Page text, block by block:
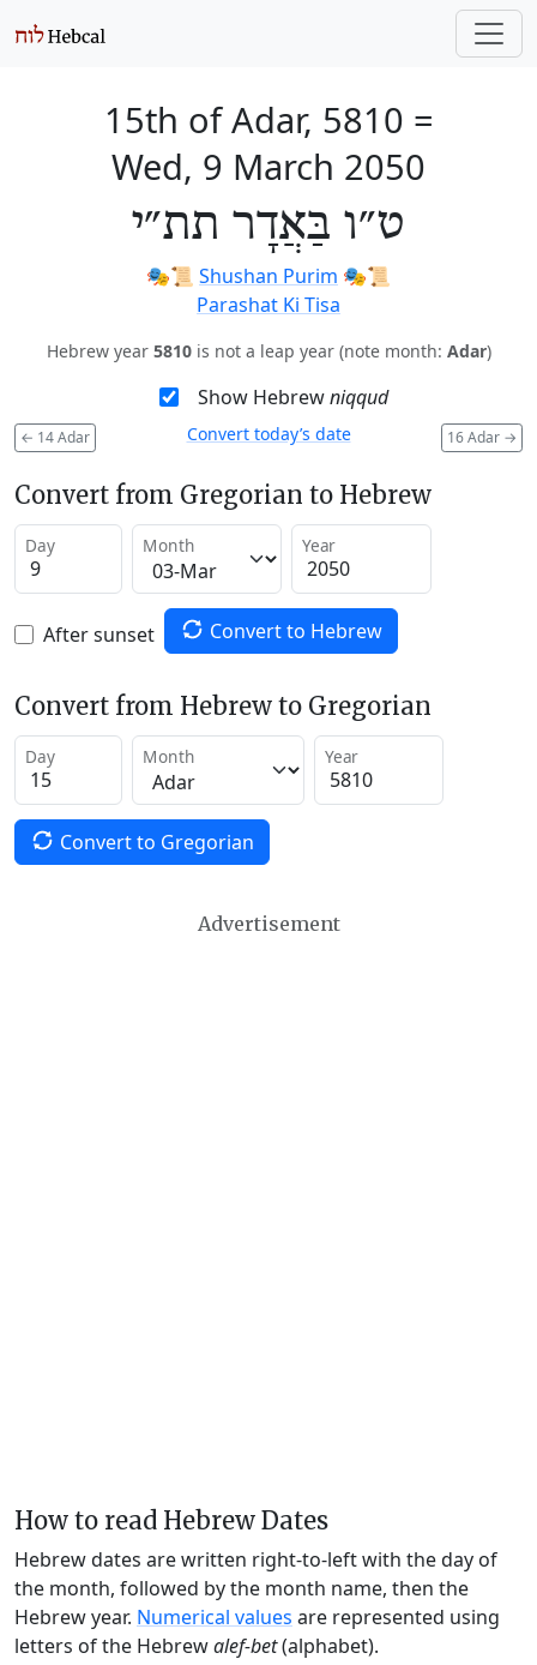
15th of Adar, 5810 =
Wed, 9 March 2050
ט״ו בַּאֲדָר תת״י
🎭️📜 Shushan Purim 🎭️📜
Parashat Ki Tisa
Hebrew year 5810is not a leap year (note month: Adar)
Show Hebrewniqqud
← 14 Adar 16 Adar →
Convert today’s date
Convert from Gregorian to Hebrew
Day Month Year
After sunset Convert to Hebrew
Convert from Hebrew to Gregorian
Day Month Year
Convert to Gregorian
Advertisement
How to read Hebrew Dates
Hebrew dates are written right-to-left with the day of
the month, followed by the month name, then the
Hebrew year. Numerical values are represented using
letters of the Hebrewalef-bet(alphabet).